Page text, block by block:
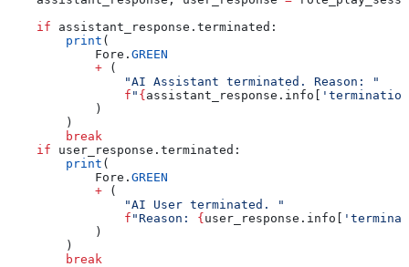
    if
assistant_response.terminated:
        print
(
            Fore.
GREEN
            +
(
                "AI Assistant terminated. Reason: "
                f
" {assistant_response.info[
            )
        )
        break
    if
user_response.terminated:
        print
(
            Fore.
GREEN
            +
(
                "AI User terminated. "
                f
"Reason: {user_response.info[
            )
        )
        break